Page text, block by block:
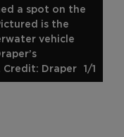
a spot on the
is the
vehicle
Credit: Draper
1/1